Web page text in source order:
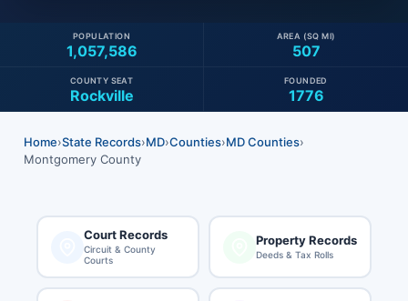
1,057,586
POPULATION
507
AREA (SQ MI)
Rockville
COUNTY SEAT
1776
FOUNDED
Home›State Records›MD›Counties›MD Counties›
Montgomery County
Court Records
Circuit & County
Courts
Property Records
Deeds & Tax Rolls